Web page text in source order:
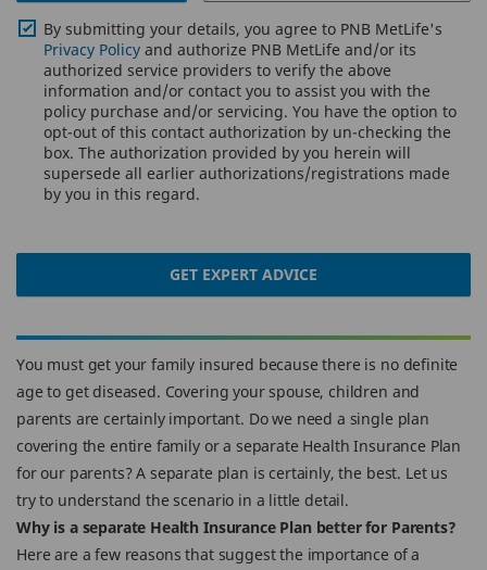
By submitting your details, you agree to PNB MetLife's
Privacy Policy and authorize PNB MetLife and/or its
authorized service providers to verify the above
information and/or contact you to assist you with the
policy purchase and/or servicing. You have the option to
opt-out of this contact authorization by un-checking the
box. The authorization provided by you herein will
supersede all earlier authorizations/registrations made
by you in this regard.
GET EXPERT ADVICE
You must get your family insured because there is no definite
age to get diseased. Covering your spouse, children and
parents are certainly important. Do we need a single plan
covering the entire family or a separate Health Insurance Plan
for our parents? A separate plan is certainly, the best. Let us
try to understand the scenario in a little detail.
Why is a separate Health Insurance Plan better for Parents?
Here are a few reasons that suggest the importance of a